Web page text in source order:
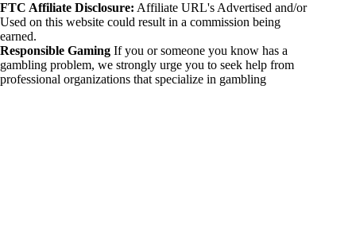
FTC Affiliate Disclosure: Affiliate URL's Advertised and/or
Used on this website could result in a commission being
earned.
Responsible Gaming If you or someone you know has a
gambling problem, we strongly urge you to seek help from
professional organizations that specialize in gambling